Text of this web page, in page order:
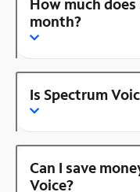
month?
Is Spectrum
Can I save
Voice?